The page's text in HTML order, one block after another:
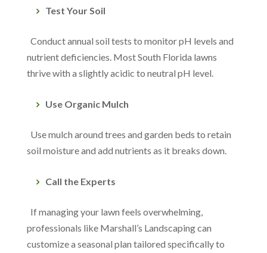
Test Your Soil
Conduct annual soil tests to monitor pH levels and
nutrient deficiencies. Most South Florida lawns
thrive with a slightly acidic to neutral pH level.
Use Organic Mulch
Use mulch around trees and garden beds to retain
soil moisture and add nutrients as it breaks down.
Call the Experts
If managing your lawn feels overwhelming,
professionals like Marshall’s Landscaping can
customize a seasonal plan tailored specifically to